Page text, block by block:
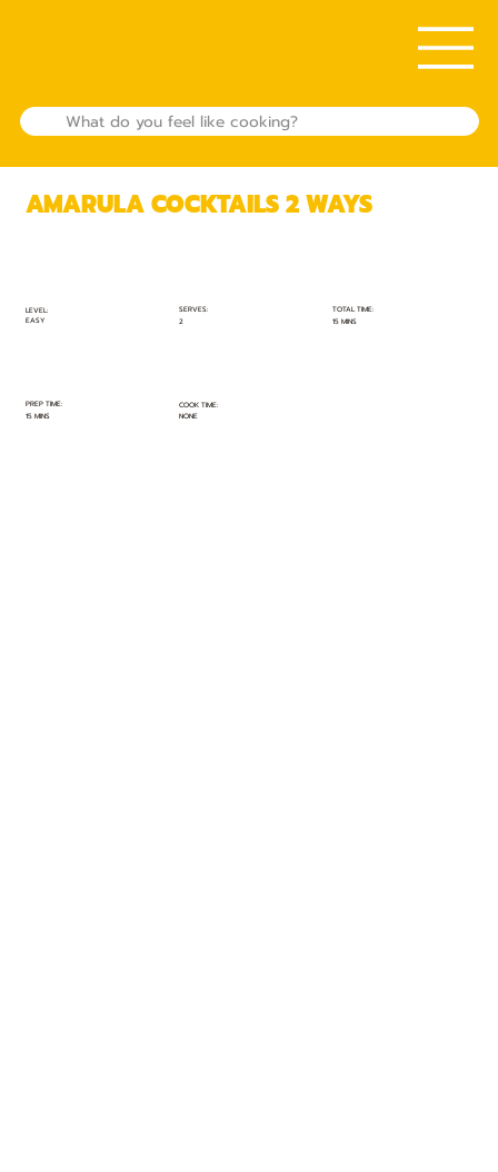
LEVEL:
EASY
SERVES:
2
TOTAL TIME:
15 MINS
PREP TIME:
15 MINS
COOK TIME:
NONE
AMARULA COCKTAILS 2 WAYS